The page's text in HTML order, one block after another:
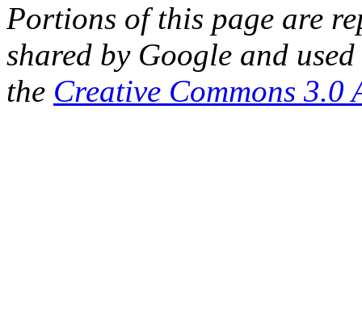
Portions of this page are
shared by Google and
the Creative Commons